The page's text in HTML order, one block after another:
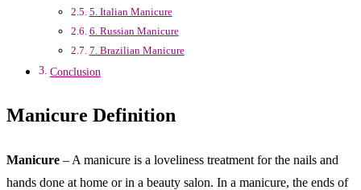
5. Italian Manicure
6. Russian Manicure
7. Brazilian Manicure
Conclusion
Manicure Definition
Manicure – A manicure is a loveliness treatment for the nails and
hands done at home or in a beauty salon. In a manicure, the ends of